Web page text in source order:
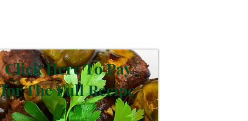
Click Here To Pay
for The Full Recipe